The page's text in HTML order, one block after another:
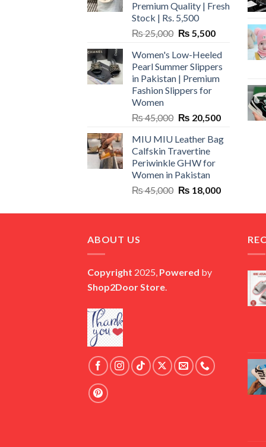
Premium Quality | Fresh
Stock | Rs. 5,500
₨25,000 Original
was:
₨ 25,000.
₨ 5,500Current
is:
₨ 5,500.
Women's Low-Heeled
Pearl Summer Slippers
in Pakistan | Premium
Fashion Slippers for
Women
₨45,000 Original
was:
₨ 45,000.
₨ 20,500Current
is:
MIU MIU Leather Bag
Calfskin Travertine
Periwinkle GHW for
Women in Pakistan
₨45,000 Original
was:
₨ 18,000Current
is:
ABOUT US
Copyright 2025, Powered by
Shop2Door Store.